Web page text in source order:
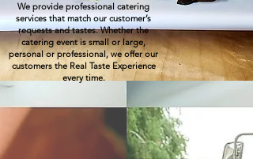
We provide professional catering
services that match our customer’s
requests and tastes. Whether the
catering event is small or large,
personal or professional, we offer our
customers the Real Taste Experience
every time.